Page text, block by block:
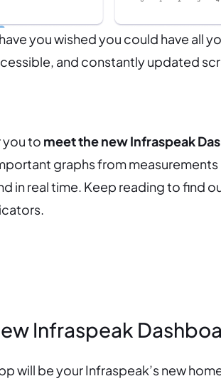
have you wished you could have all
and constantly updated
you to meet the new Infraspeak
graphs from
in real time. Keep reading to find
Infraspeak
will be your Infraspeak’s new